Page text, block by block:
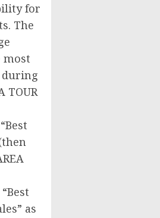
for
The
most
during
TOUR
as